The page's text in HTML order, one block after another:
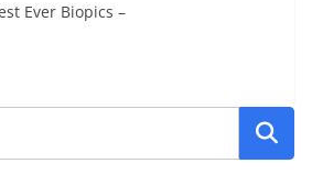
Ever Biopics –